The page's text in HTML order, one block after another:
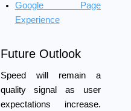
Google Page
Experience
Future Outlook
Speed will remain a
quality signal as user
expectations increase.